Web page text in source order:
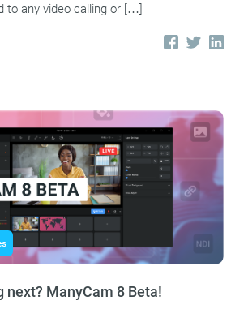
to any video calling or […]
next? ManyCam 8 Beta!